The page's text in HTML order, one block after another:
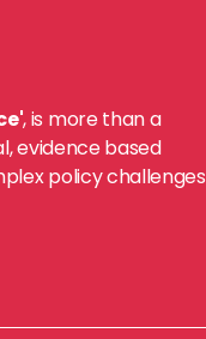
, is more than a
evidence based
policy challenges